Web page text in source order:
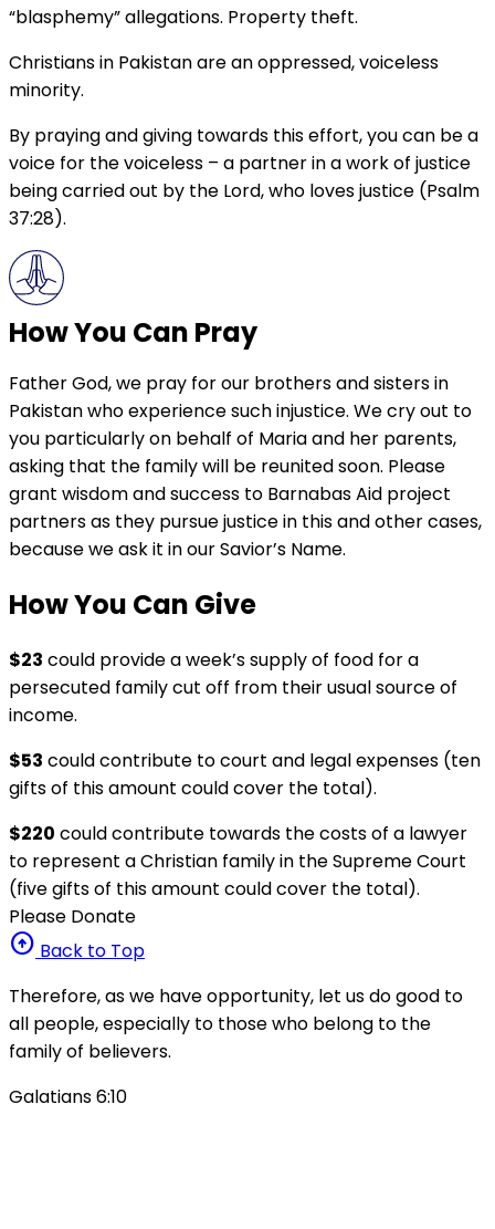
“blasphemy” allegations. Property theft.
Christians in Pakistan are an oppressed, voiceless
minority.
By praying and giving towards this effort, you can be a
voice for the voiceless – a partner in a work of justice
being carried out by the Lord, who loves justice (Psalm
37:28).
How You Can Pray
Father God, we pray for our brothers and sisters in
Pakistan who experience such injustice. We cry out to
you particularly on behalf of Maria and her parents,
asking that the family will be reunited soon. Please
grant wisdom and success to Barnabas Aid project
partners as they pursue justice in this and other cases,
because we ask it in our Savior’s Name.
How You Can Give
$23 could provide a week’s supply of food for a
persecuted family cut off from their usual source of
income.
$53 could contribute to court and legal expenses (ten
gifts of this amount could cover the total).
$220 could contribute towards the costs of a lawyer
to represent a Christian family in the Supreme Court
(five gifts of this amount could cover the total).
Please Donate
arrow_circle_up Back to Top
Therefore, as we have opportunity, let us do good to
all people, especially to those who belong to the
family of believers.
Galatians 6:10